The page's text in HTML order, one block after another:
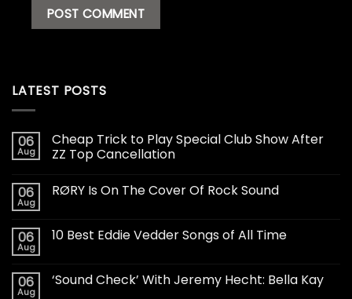
LATEST POSTS
06
Aug
Cheap Trick to Play Special Club Show After
ZZ Top Cancellation
06
Aug
RØRY Is On The Cover Of Rock Sound
06
Aug
10 Best Eddie Vedder Songs of All Time
06
Aug
‘Sound Check’ With Jeremy Hecht: Bella Kay